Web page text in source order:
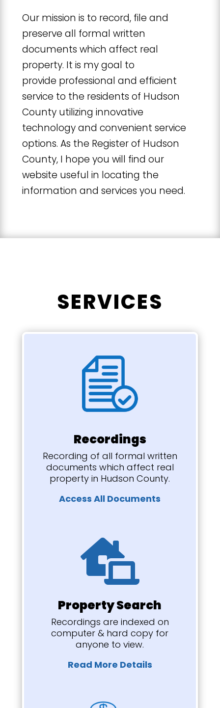
Our mission is to record, file and
preserve all formal written
documents which affect real
property. It is my goal to
provide professional and efficient
service to the residents of Hudson
County utilizing innovative
technology and convenient service
options. As the Register of Hudson
County, I hope you will find our
website useful in locating the
information and services you need.
SERVICES
Recordings
Recording of all formal written
documents which affect real
property in Hudson County.
Access All Documents

Property Search
Recordings are indexed on
computer & hard copy for
anyone to view.
Read More Details